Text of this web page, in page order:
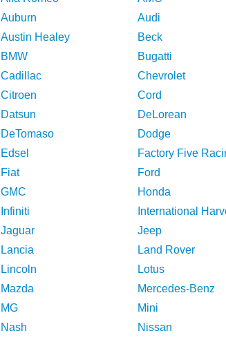
Auburn
Audi
Austin Healey
Beck
BMW
Bugatti
Cadillac
Chevrolet
Citroen
Cord
Datsun
DeLorean
DeTomaso
Dodge
Edsel
Factory Five
Fiat
Ford
GMC
Honda
Infiniti
International
Jaguar
Jeep
Lancia
Land Rover
Lincoln
Lotus
Mazda
Mercedes-Benz
MG
Mini
Nash
Nissan